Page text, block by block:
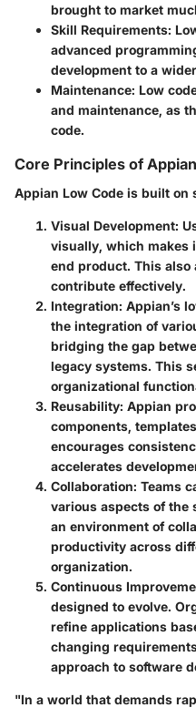
brought to market
Skill Requirements:
advanced
development to a
Maintenance: Low
and maintenance, as
code.
Core Principles of
Appian Low Code is built on
Visual Development:
visually, which makes
end product. This
contribute effectively.
Integration: Appian’s
the integration of
bridging the gap
legacy systems. This
organizational
Reusability: Appian
components,
encourages
accelerates
Collaboration: Teams
various aspects of the
an environment of
productivity across
organization.
Continuous
designed to evolve.
refine applications
changing
approach to software
"In a world that demands